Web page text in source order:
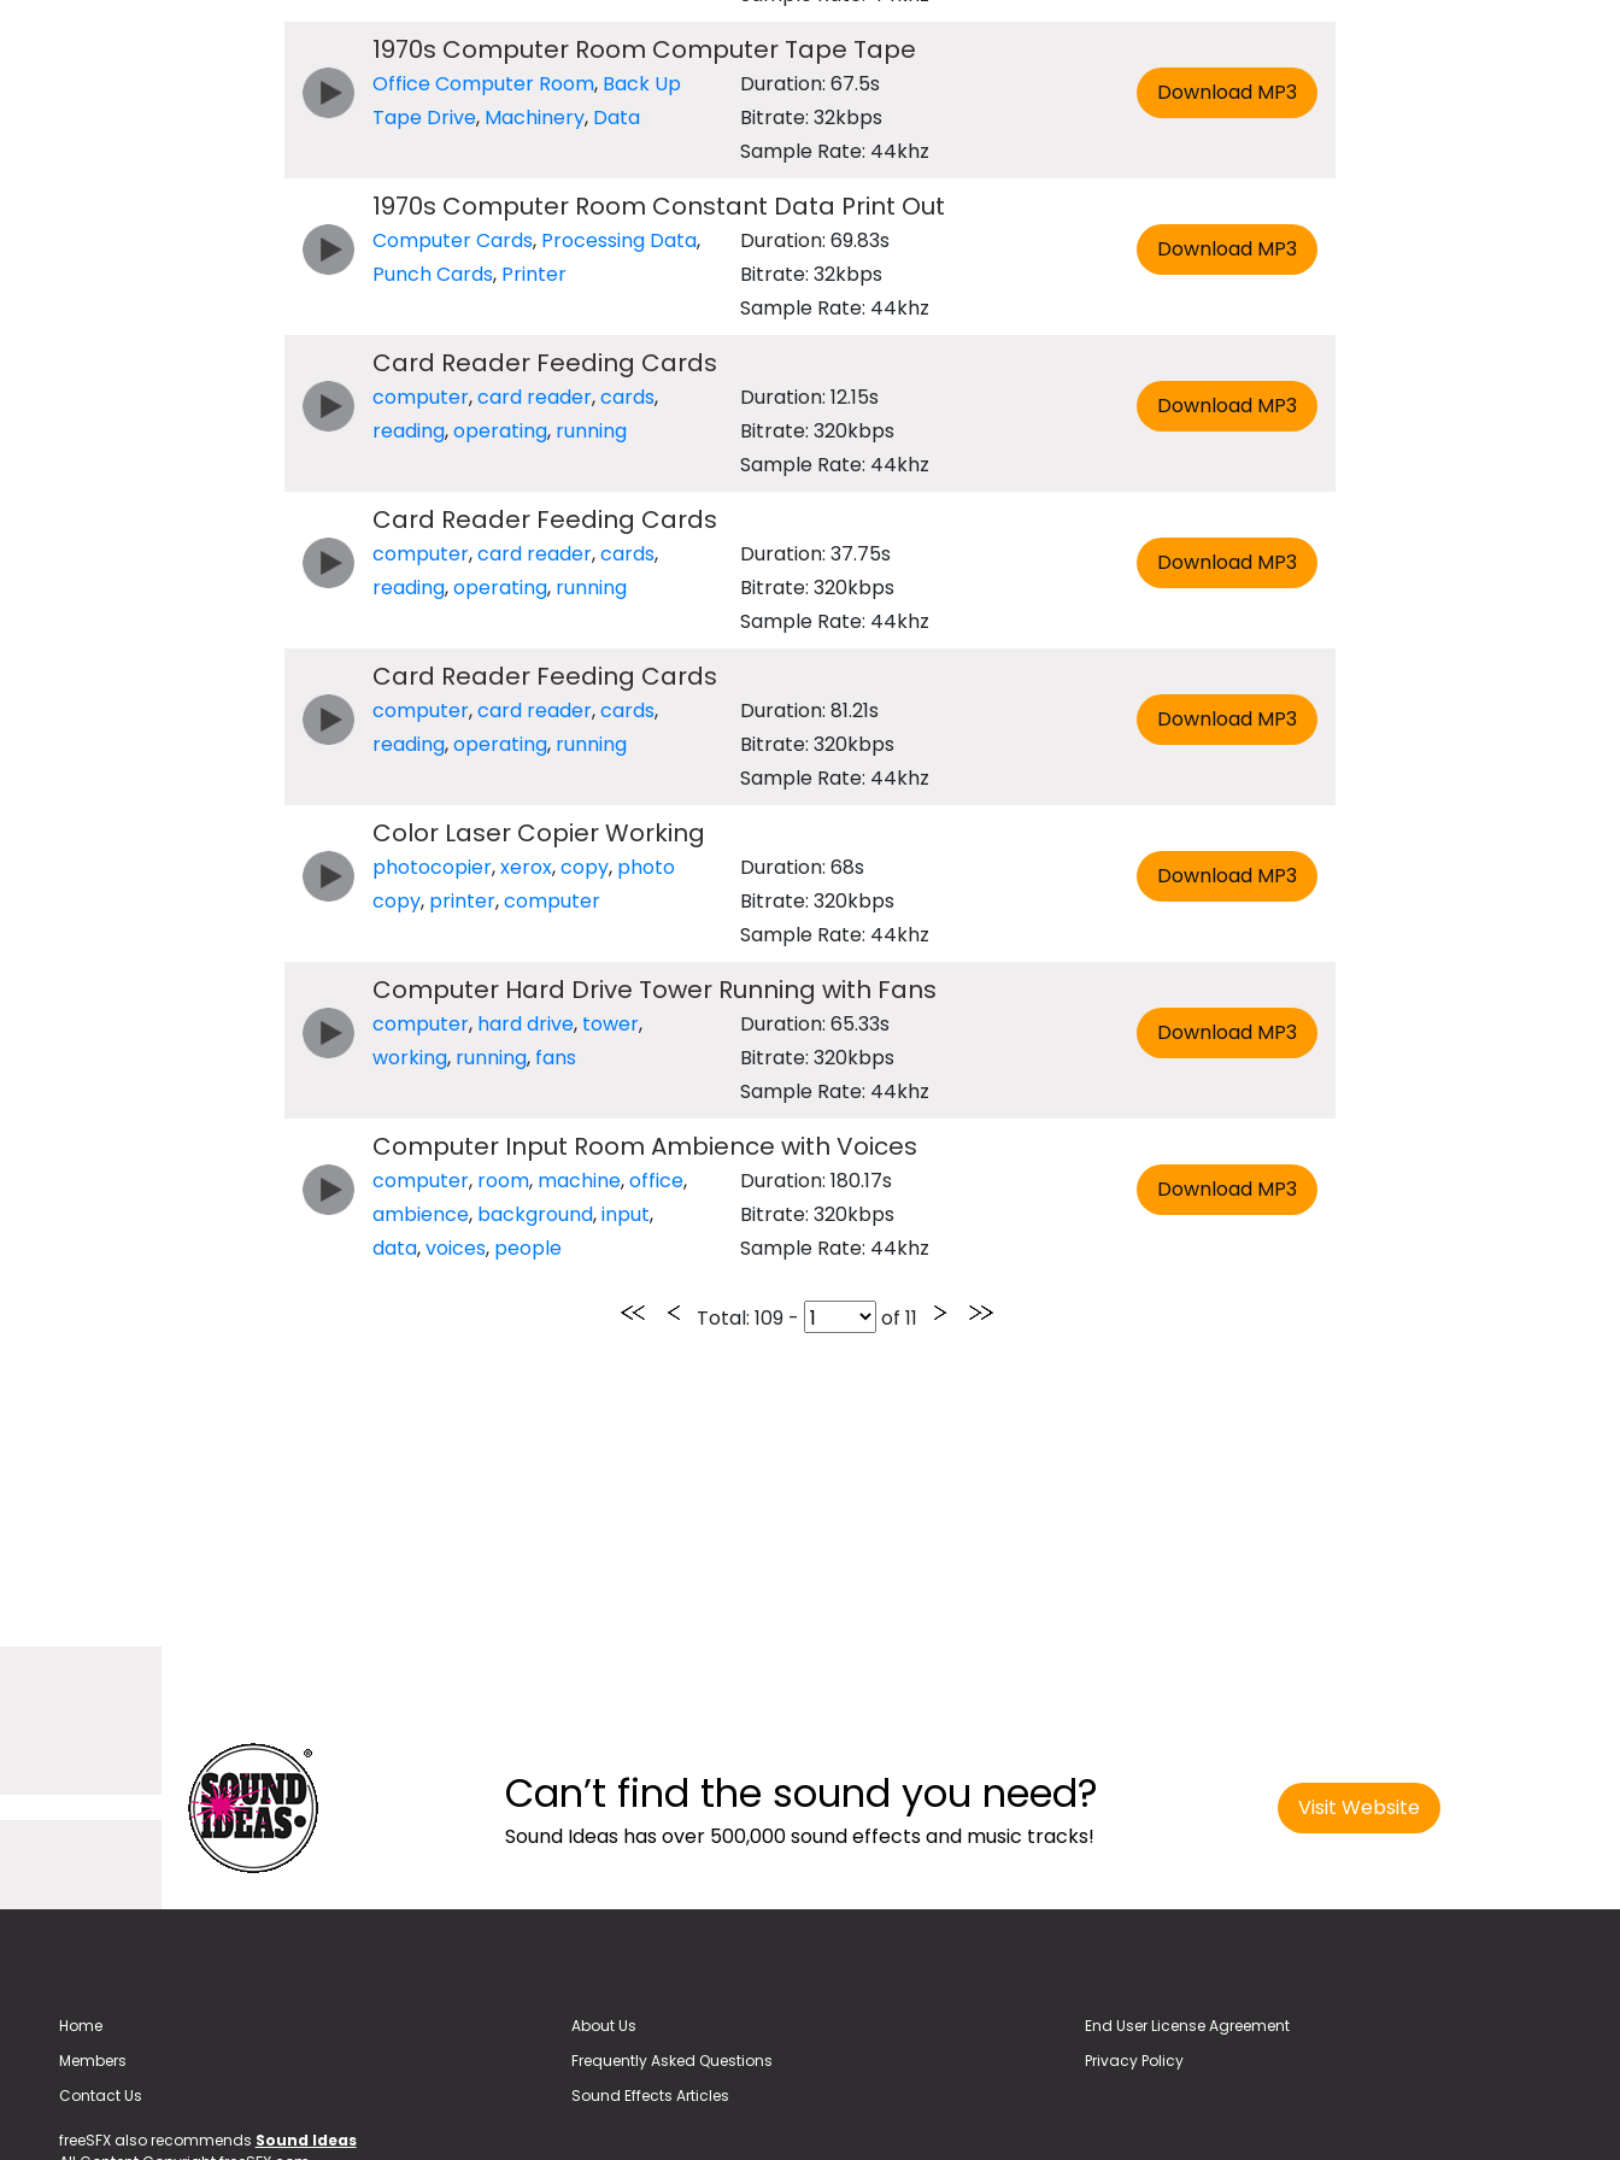
1970s Computer Room Computer Tape Tape
Office Computer Room, Back Up
Tape Drive, Machinery, Data
Duration: 67.5s
Bitrate: 32kbps
Sample Rate: 44khz
1970s Computer Room Constant Data Print Out
Computer Cards, Processing Data,
Punch Cards, Printer
Duration: 69.83s
Bitrate: 32kbps
Sample Rate: 44khz
Card Reader Feeding Cards
computer,card reader,cards,
reading,operating, running
Duration: 12.15s
Bitrate: 320kbps
Sample Rate: 44khz
Card Reader Feeding Cards
computer,card reader,cards,
reading,operating, running
Duration: 37.75s
Bitrate: 320kbps
Sample Rate: 44khz
Card Reader Feeding Cards
computer,card reader,cards,
reading,operating, running
Duration: 81.21s
Bitrate: 320kbps
Sample Rate: 44khz
Color Laser Copier Working
photocopier,xerox,copy, photo
copy, printer,computer
Duration: 68s
Bitrate: 320kbps
Sample Rate: 44khz
Computer Hard Drive Tower Running with Fans
computer, hard drive, tower,
working, running, fans
Duration: 65.33s
Bitrate: 320kbps
Sample Rate: 44khz
Computer Input Room Ambience with Voices
computer, room, machine,office,
ambience, background,input,
data,voices, people
Duration: 180.17s
Bitrate: 320kbps
Sample Rate: 44khz
Total: 109 - of 11
Can’t find the sound you need?
Sound Ideas has over 500,000 sound effects and music tracks!
Visit Website
Home
Members
Contact Us
About Us
Frequently Asked Questions
Sound Effects Articles
End User License Agreement
Privacy Policy
freeSFX also recommends Sound Ideas